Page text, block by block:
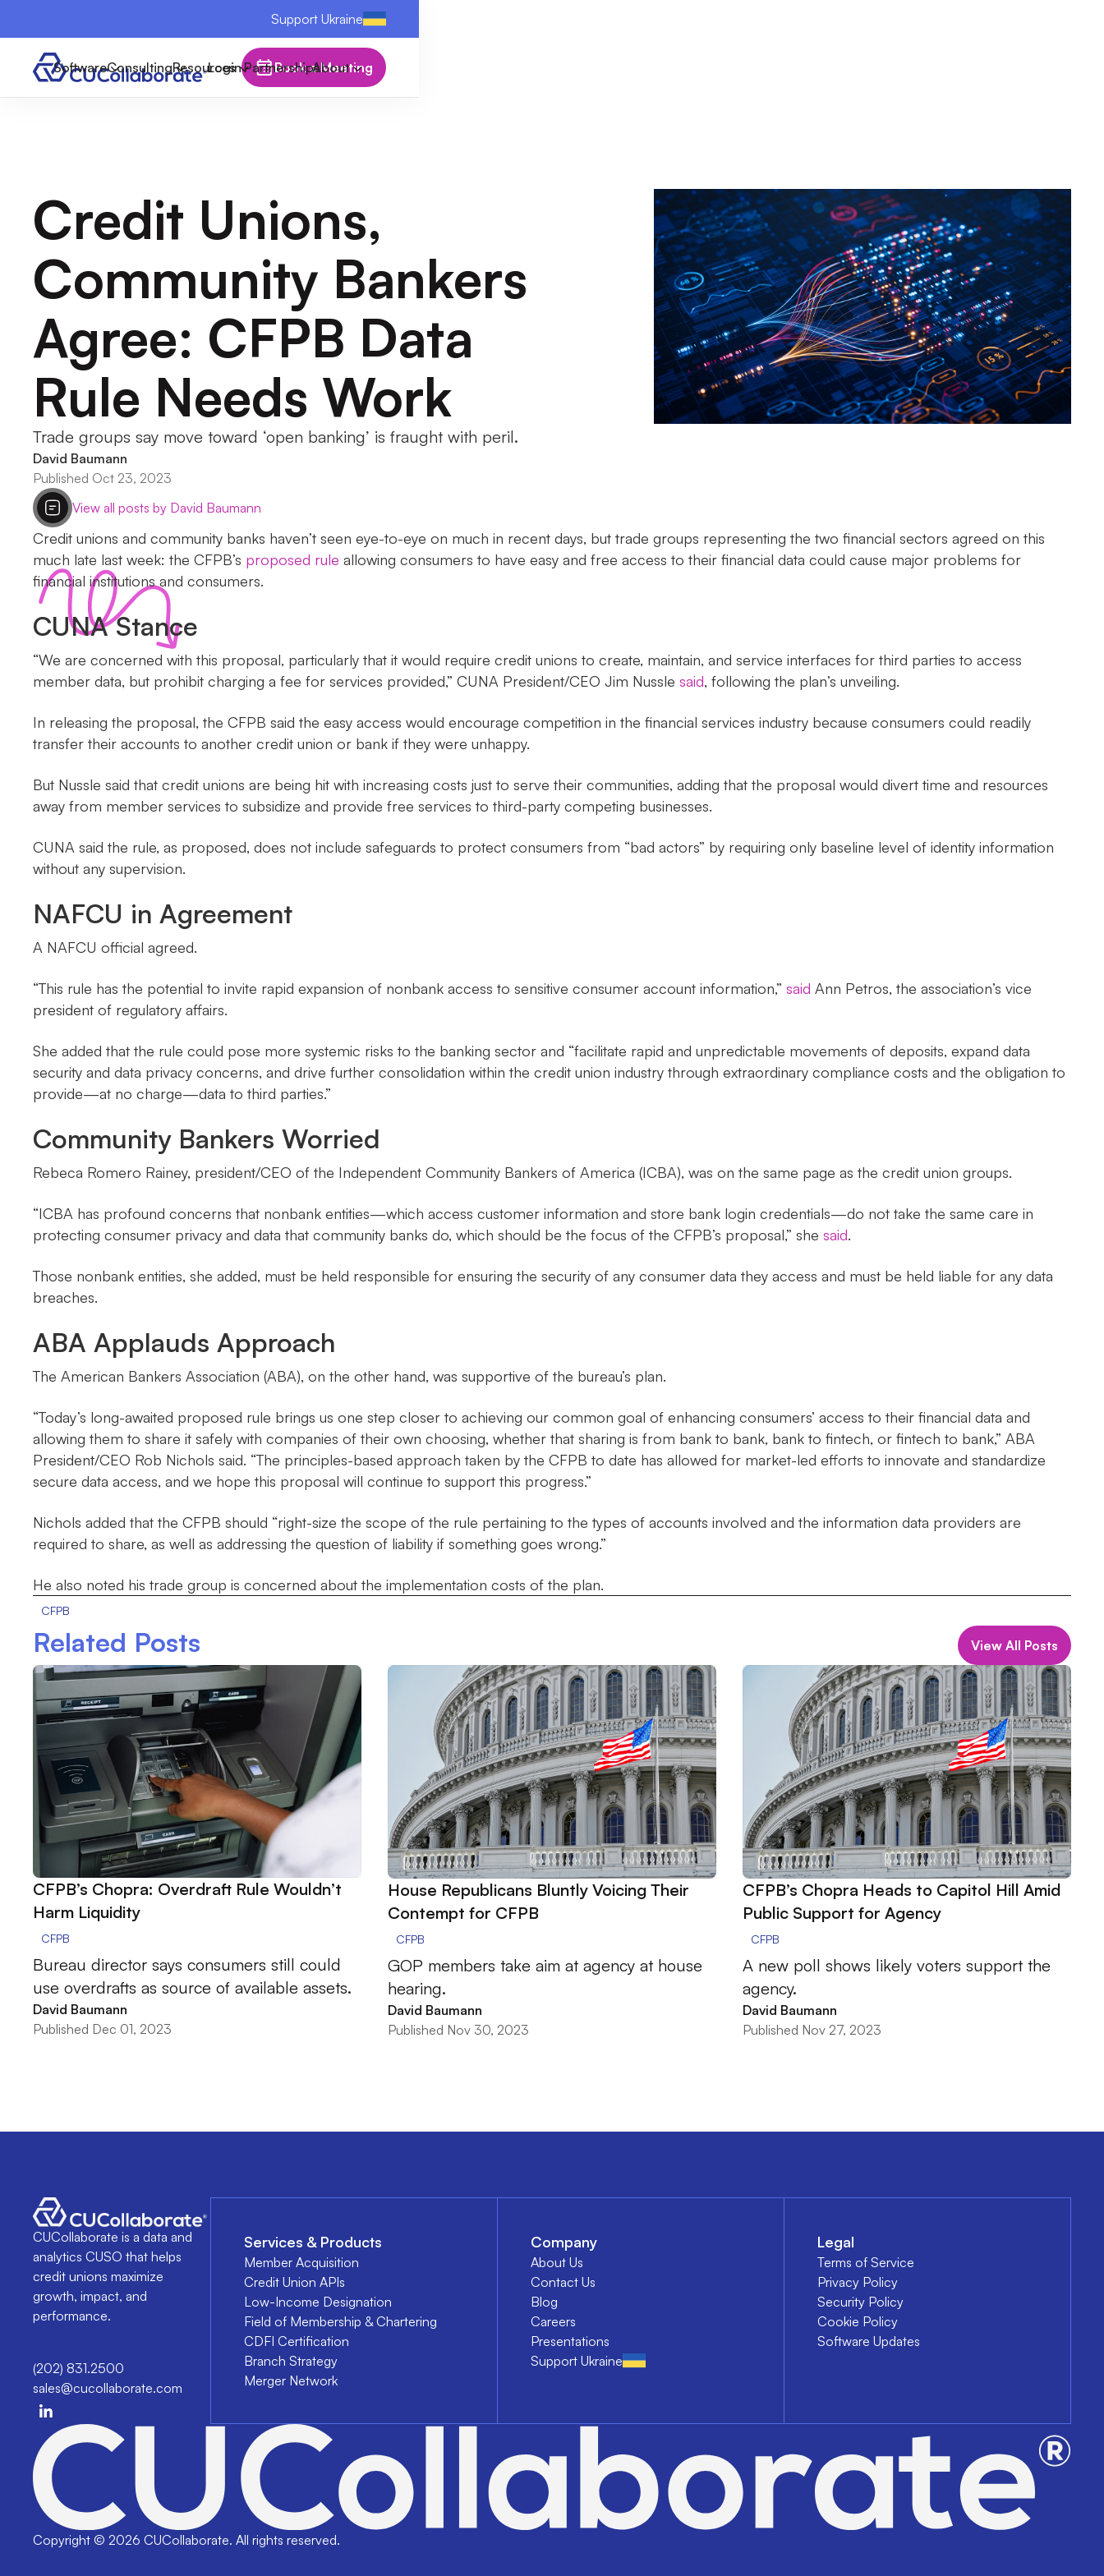
Support Ukraine
SoftwareConsultingResources PartnershipsAbout
Login Book a Meeting
Credit Unions,
Community Bankers
Agree: CFPB Data
Rule Needs Work
Trade groups say move toward ‘open banking’ is fraught with peril.
David Baumann
Published Oct 23, 2023
View all posts by David Baumann
Credit unions and community banks haven’t seen eye-to-eye on much in recent days, but trade groups representing the two financial sectors agreed on this
much late last week: the CFPB’s proposed rule allowing consumers to have easy and free access to their financial data could cause major problems for
financial institutions and consumers.
CUNA Stance
“We are concerned with this proposal, particularly that it would require credit unions to create, maintain, and service interfaces for third parties to access
member data, but prohibit charging a fee for services provided,” CUNA President/CEO Jim Nussle said, following the plan’s unveiling.
In releasing the proposal, the CFPB said the easy access would encourage competition in the financial services industry because consumers could readily
transfer their accounts to another credit union or bank if they were unhappy.
But Nussle said that credit unions are being hit with increasing costs just to serve their communities, adding that the proposal would divert time and resources
away from member services to subsidize and provide free services to third-party competing businesses.
CUNA said the rule, as proposed, does not include safeguards to protect consumers from “bad actors” by requiring only baseline level of identity information
without any supervision.
NAFCU in Agreement
A NAFCU official agreed.
“This rule has the potential to invite rapid expansion of nonbank access to sensitive consumer account information,” said Ann Petros, the association’s vice
president of regulatory affairs.
She added that the rule could pose more systemic risks to the banking sector and “facilitate rapid and unpredictable movements of deposits, expand data
security and data privacy concerns, and drive further consolidation within the credit union industry through extraordinary compliance costs and the obligation to
provide—at no charge—data to third parties.”
Community Bankers Worried
Rebeca Romero Rainey, president/CEO of the Independent Community Bankers of America (ICBA), was on the same page as the credit union groups.
“ICBA has profound concerns that nonbank entities—which access customer information and store bank login credentials—do not take the same care in
protecting consumer privacy and data that community banks do, which should be the focus of the CFPB’s proposal,” she said.
Those nonbank entities, she added, must be held responsible for ensuring the security of any consumer data they access and must be held liable for any data
breaches.
ABA Applauds Approach
The American Bankers Association (ABA), on the other hand, was supportive of the bureau’s plan.
“Today’s long-awaited proposed rule brings us one step closer to achieving our common goal of enhancing consumers’ access to their financial data and
allowing them to share it safely with companies of their own choosing, whether that sharing is from bank to bank, bank to fintech, or fintech to bank,” ABA
President/CEO Rob Nichols said. “The principles-based approach taken by the CFPB to date has allowed for market-led efforts to innovate and standardize
secure data access, and we hope this proposal will continue to support this progress.”
Nichols added that the CFPB should “right-size the scope of the rule pertaining to the types of accounts involved and the information data providers are
required to share, as well as addressing the question of liability if something goes wrong.”
He also noted his trade group is concerned about the implementation costs of the plan.
CFPB
Related Posts View All Posts
CFPB’s Chopra: Overdraft Rule Wouldn’t
Harm Liquidity
CFPB
Bureau director says consumers still could
use overdrafts as source of available assets.
David Baumann
Published Dec 01, 2023
House Republicans Bluntly Voicing Their
Contempt for CFPB
CFPB
GOP members take aim at agency at house
hearing.
David Baumann
Published Nov 30, 2023
CFPB’s Chopra Heads to Capitol Hill Amid
Public Support for Agency
CFPB
A new poll shows likely voters support the
agency.
David Baumann
Published Nov 27, 2023
CUCollaborate is a data and
analytics CUSO that helps
credit unions maximize
growth, impact, and
performance.
(202) 831.2500
sales@cucollaborate.com
Services & Products
Member Acquisition
Credit Union APIs
Low-Income Designation
Field of Membership & Chartering
CDFI Certification
Branch Strategy
Merger Network
Company
About Us
Contact Us
Blog
Careers
Presentations
Support Ukraine
Legal
Terms of Service
Privacy Policy
Security Policy
Cookie Policy
Software Updates
Copyright © 2026 CUCollaborate. All rights reserved.